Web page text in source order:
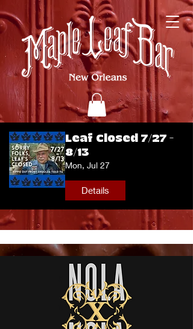
Leaf Closed 7/27 -
8/13
Mon, Jul 27
Details